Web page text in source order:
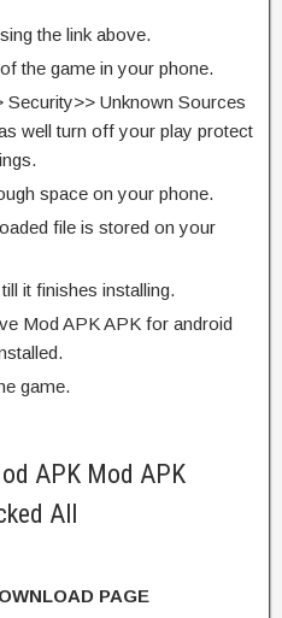
the link above.
the game in your phone.
Security>> Unknown Sources
well turn off your play protect
space on your phone.
file is stored on your
it finishes installing.
Mod APK APK for android
game.
APK Mod APK
All
PAGE